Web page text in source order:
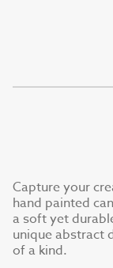
Capture your
hand painted
a soft yet
unique abstract
of a kind.